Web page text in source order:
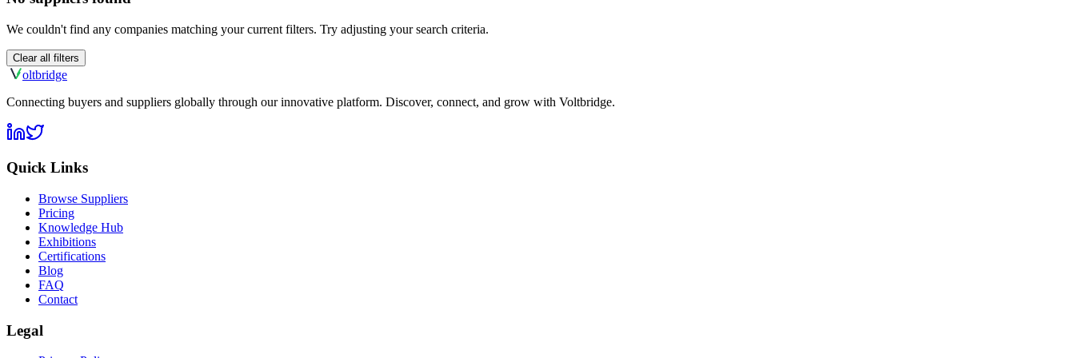
We couldn't find any companies matching your current filters. Try adjusting your search criteria.
Clear all filters
oltbridge
Connecting buyers and suppliers globally through our innovative platform. Discover, connect, and grow with Voltbridge.
Quick Links
Browse Suppliers
Pricing
Knowledge Hub
Exhibitions
Certifications
Blog
FAQ
Contact
Legal